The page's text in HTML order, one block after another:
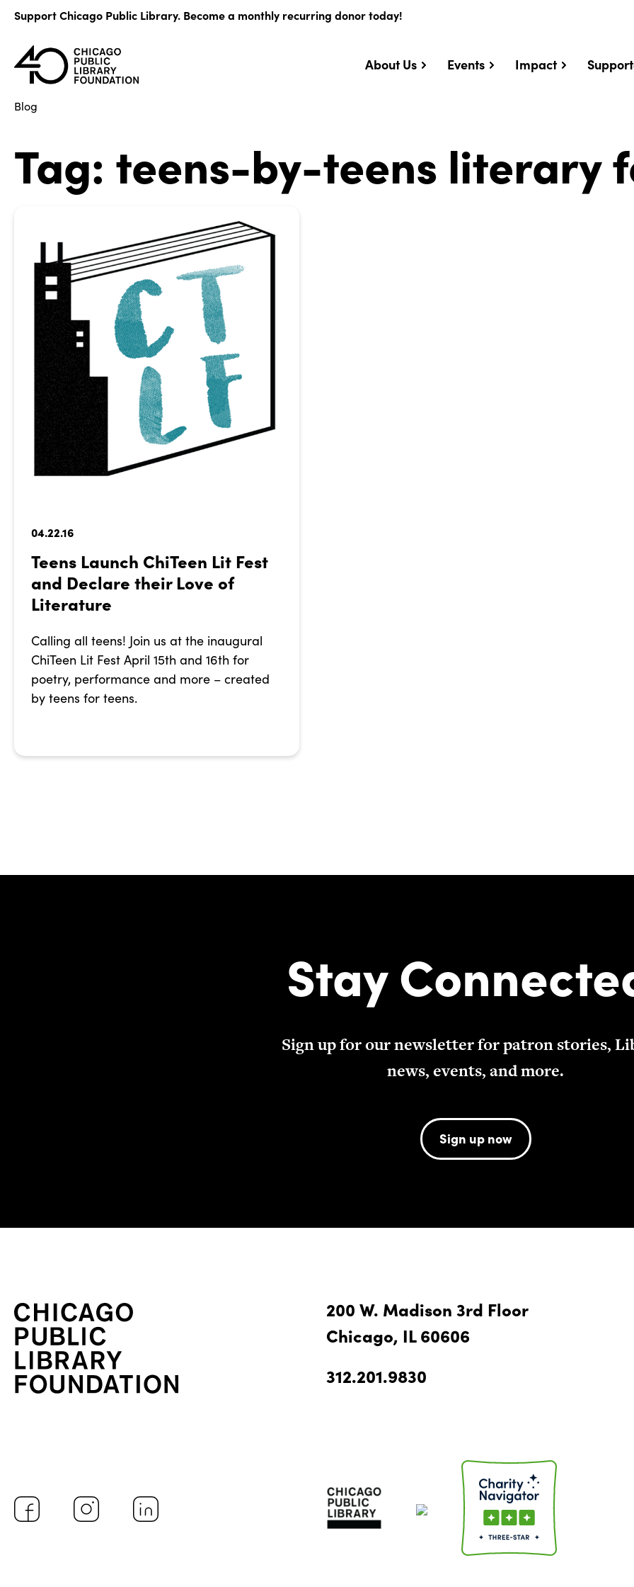
Support Chicago Public Library. Become a monthly recurring donor today!
About Us Events Impact
Blog
Tag: teens-by-teens literary
04.22.16
Teens Launch ChiTeen Lit Fest
and Declare their Love of
Literature
Calling all teens! Join us at the inaugural
ChiTeen Lit Fest April 15th and 16th for
poetry, performance and more – created
by teens for teens.
Stay
Sign up for our newsletter for patron stories,
news, events, and more.
Sign up now
200 W. Madison 3rd Floor
Chicago, IL 60606
312.201.9830